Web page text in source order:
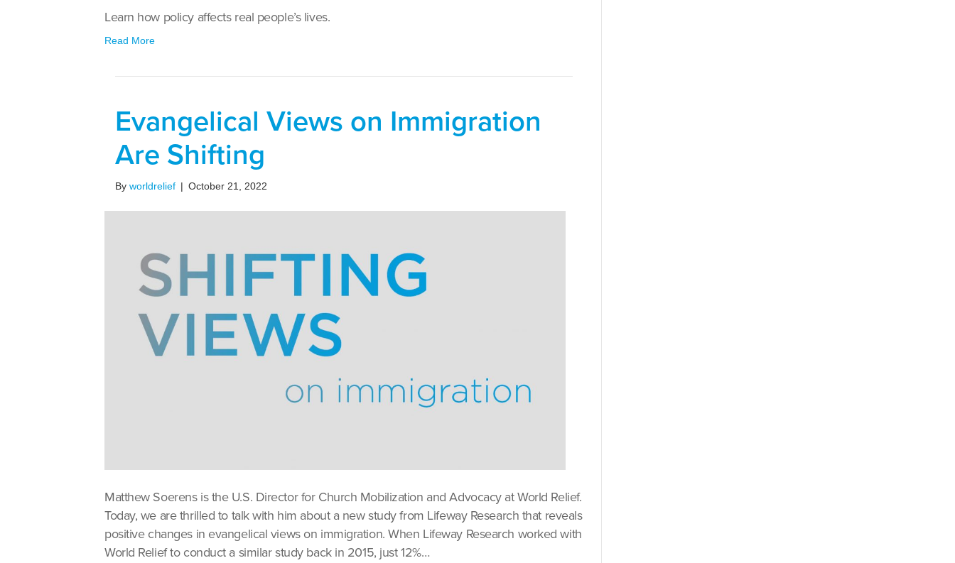
Learn how policy affects real people’s lives.
Read More
Evangelical Views on Immigration
Are Shifting
By worldrelief | October 21, 2022
Matthew Soerens is the U.S. Director for Church Mobilization and Advocacy at World Relief.
Today, we are thrilled to talk with him about a new study from Lifeway Research that reveals
positive changes in evangelical views on immigration. When Lifeway Research worked with
World Relief to conduct a similar study back in 2015, just 12%…